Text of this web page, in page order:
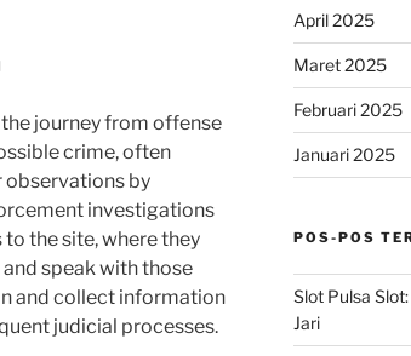
journey from offense
crime, often
observations by
investigations
the site, where they
speak with those
and collect information
judicial processes.
April 2025
Maret 2025
Februari 2025
Januari 2025
POS-POS
Slot Pulsa
Jari